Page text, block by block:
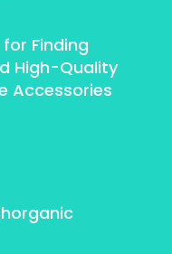
Finding
High-Quality
Accessories